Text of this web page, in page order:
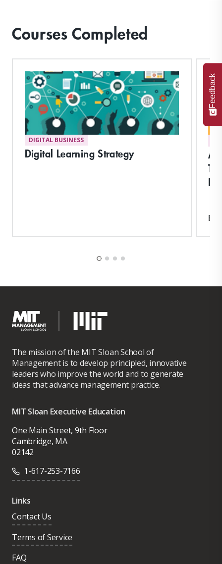
Courses Completed
DIGITAL BUSINESS
Digital Learning Strategy
The mission of the MIT Sloan School of
Management is to develop principled, innovative
leaders who improve the world and to generate
ideas that advance management practice.
MIT Sloan Executive Education
One Main Street, 9th Floor
Cambridge, MA
02142
1-617-253-7166
Links
Contact Us
Terms of Service
FAQ
Feedback